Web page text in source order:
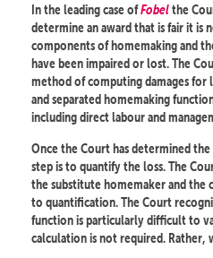
In the leading case ofFobelthe
determine an award that is fair it is
components of homemaking and
have been impaired or lost. The
method of computing damages for
and separated homemaking
including direct labour and
Once the Court has determined
step is to quantify the loss. The
the substitute homemaker and the
to quantification. The Court
function is particularly difficult to
calculation is not required. Rather,